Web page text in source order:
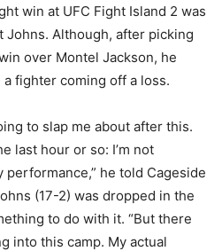
win at UFC Fight Island 2 was
Johns. Although, after picking
over Montel Jackson, he
fighter coming off a loss.
to slap me about after this.
last hour or so: I’m not
he told Cageside
(17-2) was dropped in the
to do with it. “But there
into this camp. My actual